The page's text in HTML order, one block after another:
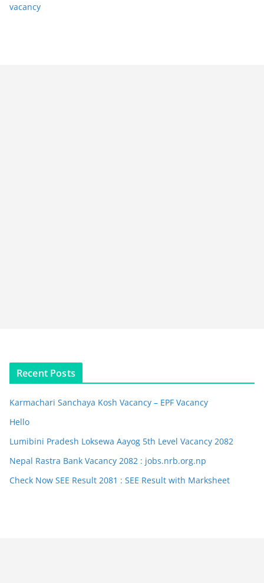
vacancy
Recent Posts
Karmachari Sanchaya Kosh Vacancy – EPF Vacancy
Hello
Lumibini Pradesh Loksewa Aayog 5th Level Vacancy 2082
Nepal Rastra Bank Vacancy 2082 : jobs.nrb.org.np
Check Now SEE Result 2081 : SEE Result with Marksheet